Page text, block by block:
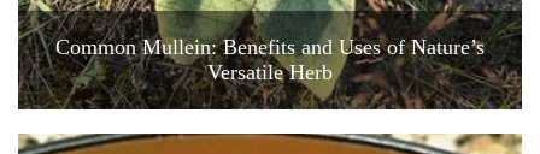
Common Mullein: Benefits and Uses of Nature’s
Versatile Herb